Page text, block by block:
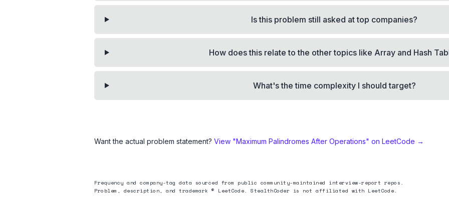
Is this problem still asked at top companies?
How does this relate to the other topics like Array and Hash
What's the time complexity I should target?
Want the actual problem statement? View "Maximum Palindromes After Operations" on LeetCode →
Frequency and company-tag data sourced from public community-maintained interview-report repos.
Problem, description, and trademark © LeetCode. StealthCoder is not affiliated with LeetCode.